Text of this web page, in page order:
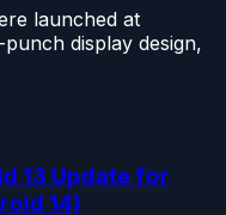
launched at
display design,
13 Update for
14)